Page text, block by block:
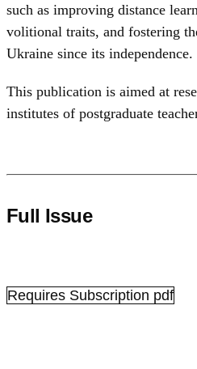
such as improving distance
volitional traits, and fostering
Ukraine since its independence.
This publication is aimed at
institutes of postgraduate
Full Issue
Requires Subscription pdf